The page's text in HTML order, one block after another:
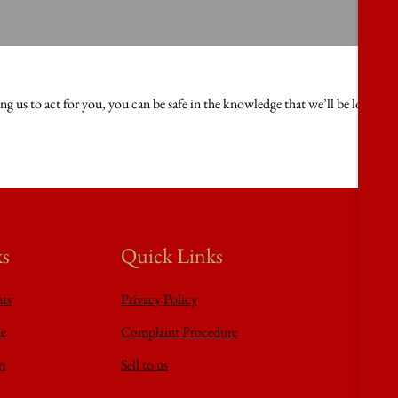
to act for you, you can be safe in the knowledge that we’ll be looking
Quick Links
Privacy Policy
Complaint Procedure
Sell to us